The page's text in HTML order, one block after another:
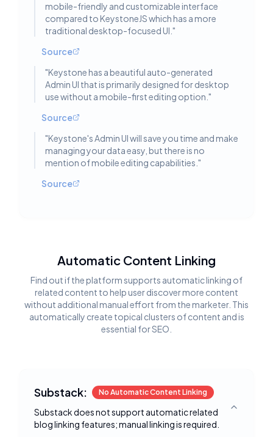
mobile-friendly and customizable interface
compared to KeystoneJS which has a more
traditional desktop-focused UI. "
Source
"Keystone has a beautiful auto-generated
Admin UI that is primarily designed for desktop
use without a mobile-first editing option. "
Source
"Keystone's Admin UI will save you time and make
managing your data easy, but there is no
mention of mobile editing capabilities. "
Source
Automatic Content Linking
Find out if the platform supports automatic linking of
related content to help user discover more content
without additional manual effort from the marketer. This
automatically create topical clusters of content and is
essential for SEO.
Substack: No Automatic Content Linking
Substack does not support automatic related
blog linking features; manual linking is required.
Toggle